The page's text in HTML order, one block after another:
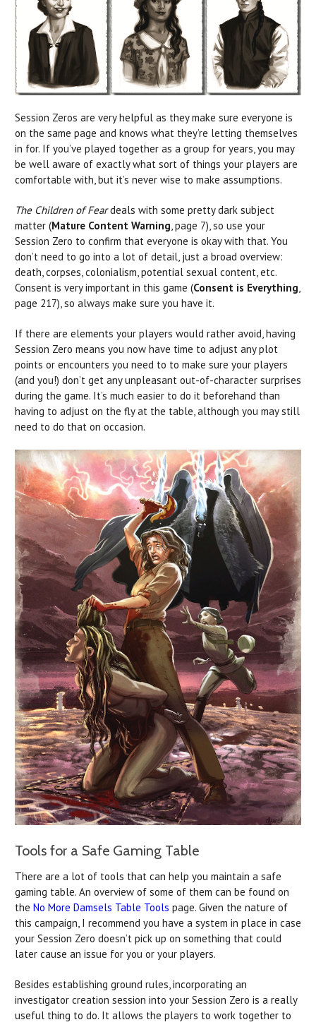
Session Zeros are very helpful as they make sure everyone is
on the same page and knows what they’re letting themselves
in for. If you’ve played together as a group for years, you may
be well aware of exactly what sort of things your players are
comfortable with, but it’s never wise to make assumptions.
The Children of Feardeals with some pretty dark subject
matter (Mature Content Warning , page 7), so use your
Session Zero to confirm that everyone is okay with that. You
don’t need to go into a lot of detail, just a broad overview:
death, corpses, colonialism, potential sexual content, etc.
Consent is very important in this game (Consent is Everything
page 217), so always make sure you have it.
If there are elements your players would rather avoid, having
Session Zero means you now have time to adjust any plot
points or encounters you need to to make sure your players
(and you!) don’t get any unpleasant out-of-character surprises
during the game. It’s much easier to do it beforehand than
having to adjust on the fly at the table, although you may still
need to do that on occasion.
Tools for a Safe Gaming Table
There are a lot of tools that can help you maintain a safe
gaming table. An overview of some of them can be found on
the No More Damsels Table Tools page. Given the nature of
this campaign, I recommend you have a system in place in case
your Session Zero doesn’t pick up on something that could
later cause an issue for you or your players.
Besides establishing ground rules, incorporating an
investigator creation session into your Session Zero is a really
useful thing to do. It allows the players to work together to